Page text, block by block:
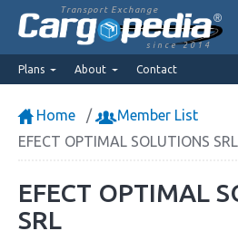
Transport Exchange
since 2014
Plans About Contact
Home
Member List
EFECT OPTIMAL SOLUTIONS SRL
EFECT OPTIMAL
SRL